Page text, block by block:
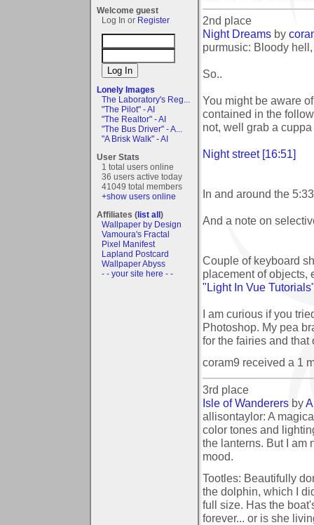
Welcome guest
Log In or Register
Lonely Images
The Laboratory's Reg...
"The Pilot" - AI
"The Realtor" - AI
"The Bus Driver" - A...
"A Brisk Walk" - AI
User Stats
1 total users online
36 users active today
41049 total members
+show users online
Affiliates (list all)
Wallpaper by Design
Vamoura's Fractal
Pixel Manifest
Lapland Postcard
Wallpaper Abyss
- - your site here - -
2nd place
Night Dreams by
purmusic: Bloody
So..
You might be aware
contained in the
not, well grab a
Night street [16:51]
In and around the
And a note on
Couple of keyboard
placement of objects,
"Light In Vue
I am curious if you
Photoshop. My pea
for the fairies and that
coram9 received a 1
3rd place
Isle of Wanderers by
allisontaylor: A
color tones and
the lanterns. But I am
mood.
Tootles: Beautifully
the dolphin, which I
full size. Has the
forever... or is she